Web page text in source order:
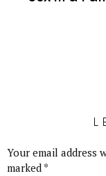
Your email address
marked *